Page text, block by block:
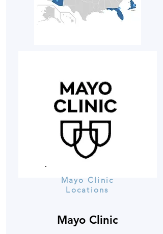
Mayo Clinic
Locations
Mayo Clinic